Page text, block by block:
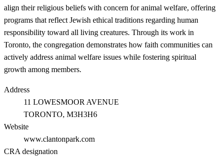
align their religious beliefs with concern for animal welfare, offering
programs that reflect Jewish ethical traditions regarding human
responsibility toward all living creatures. Through its work in
Toronto, the congregation demonstrates how faith communities can
actively address animal welfare issues while fostering spiritual
growth among members.
Address
11 LOWESMOOR AVENUE
TORONTO, M3H3H6
Website
www.clantonpark.com
CRA designation